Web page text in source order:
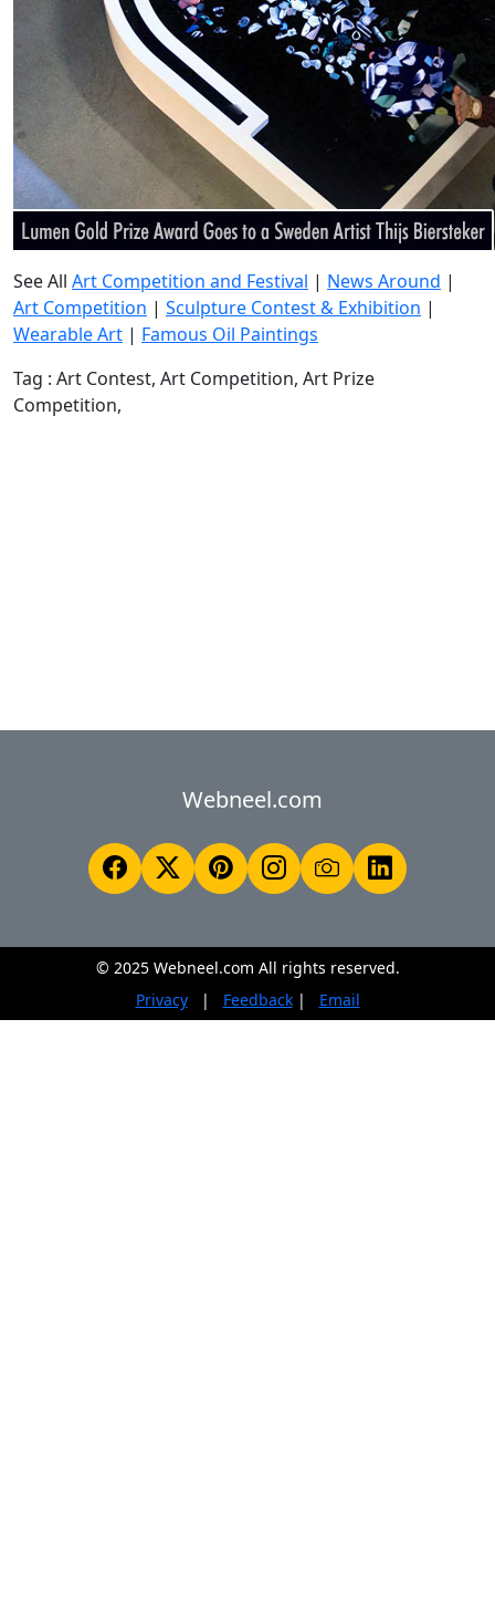
See All Art Competition and Festival | News Around |
Art Competition | Sculpture Contest & Exhibition |
Wearable Art | Famous Oil Paintings
Tag : Art Contest, Art Competition, Art Prize
Competition,
Webneel.com
© 2025 Webneel.com All rights reserved.
Privacy
| Feedback| Email